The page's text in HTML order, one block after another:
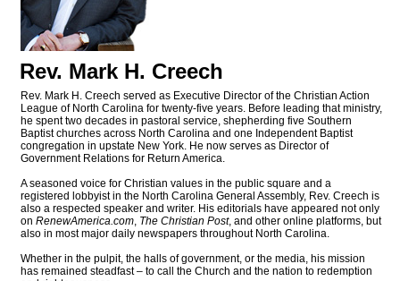
Rev. Mark H. Creech
Rev. Mark H. Creech served as Executive Director of the Christian Action
League of North Carolina for twenty-five years. Before leading that ministry,
he spent two decades in pastoral service, shepherding five Southern
Baptist churches across North Carolina and one Independent Baptist
congregation in upstate New York. He now serves as Director of
Government Relations for Return America.
A seasoned voice for Christian values in the public square and a
registered lobbyist in the North Carolina General Assembly, Rev. Creech is
also a respected speaker and writer. His editorials have appeared not only
on RenewAmerica.com, The Christian Post, and other online platforms, but
also in most major daily newspapers throughout North Carolina.
Whether in the pulpit, the halls of government, or the media, his mission
has remained steadfast – to call the Church and the nation to redemption